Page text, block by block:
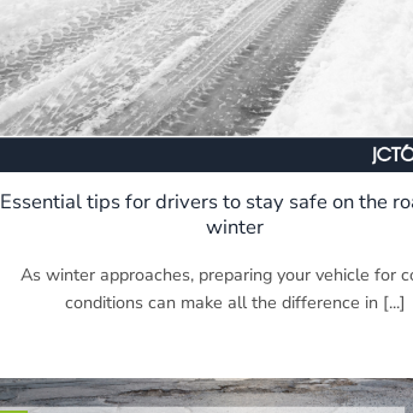
Essential tips for drivers to stay safe on the
winter
As winter approaches, preparing your vehicle for
conditions can make all the difference in [...]